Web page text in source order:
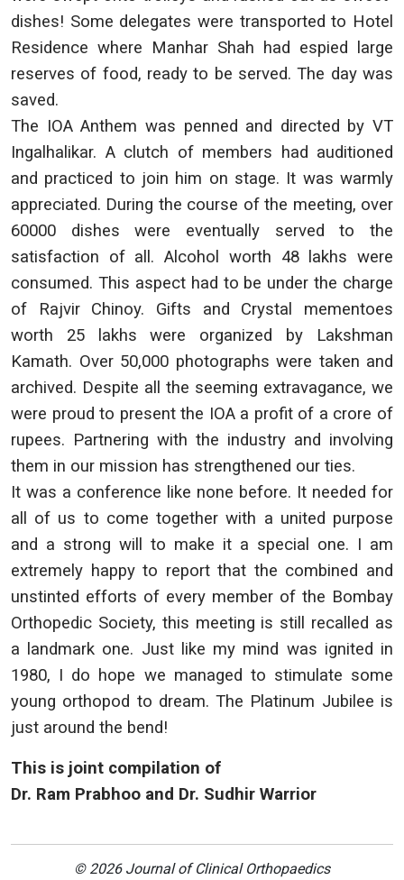
dishes! Some delegates were transported to Hotel
Residence where Manhar Shah had espied large
reserves of food, ready to be served. The day was
saved.
The IOA Anthem was penned and directed by VT
Ingalhalikar. A clutch of members had auditioned
and practiced to join him on stage. It was warmly
appreciated. During the course of the meeting, over
60000 dishes were eventually served to the
satisfaction of all. Alcohol worth 48 lakhs were
consumed. This aspect had to be under the charge
of Rajvir Chinoy. Gifts and Crystal mementoes
worth 25 lakhs were organized by Lakshman
Kamath. Over 50,000 photographs were taken and
archived. Despite all the seeming extravagance, we
were proud to present the IOA a profit of a crore of
rupees. Partnering with the industry and involving
them in our mission has strengthened our ties.
It was a conference like none before. It needed for
all of us to come together with a united purpose
and a strong will to make it a special one. I am
extremely happy to report that the combined and
unstinted efforts of every member of the Bombay
Orthopedic Society, this meeting is still recalled as
a landmark one. Just like my mind was ignited in
1980, I do hope we managed to stimulate some
young orthopod to dream. The Platinum Jubilee is
just around the bend!
This is joint compilation of
Dr. Ram Prabhoo and Dr. Sudhir Warrior
© 2026 Journal of Clinical Orthopaedics